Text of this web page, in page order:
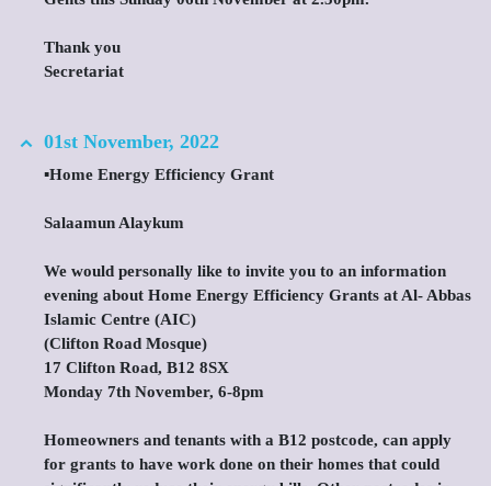
Thank you
Secretariat
01st November, 2022
▪️Home Energy Efficiency Grant
Salaamun Alaykum
We would personally like to invite you to an information
evening about Home Energy Efficiency Grants at Al- Abbas
Islamic Centre (AIC)
(Clifton Road Mosque)
17 Clifton Road, B12 8SX
Monday 7th November, 6-8pm
Homeowners and tenants with a B12 postcode, can apply
for grants to have work done on their homes that could